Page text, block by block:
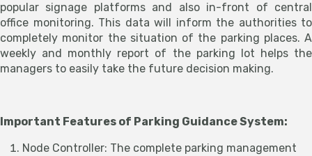
popular signage platforms and also in-front of central
office monitoring. This data will inform the authorities to
completely monitor the situation of the parking places. A
weekly and monthly report of the parking lot helps the
managers to easily take the future decision making.
Important Features of Parking Guidance System:
Node Controller: The complete parking management